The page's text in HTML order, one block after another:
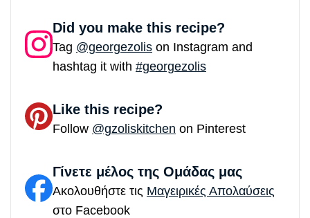
Did you make this recipe?
Tag @georgezolis on Instagram and
hashtag it with #georgezolis
Like this recipe?
Follow @gzoliskitchen on Pinterest
Γίνετε μέλος της Ομάδας μας
Ακολουθήστε τις Μαγειρικές Απολαύσεις
στο Facebook